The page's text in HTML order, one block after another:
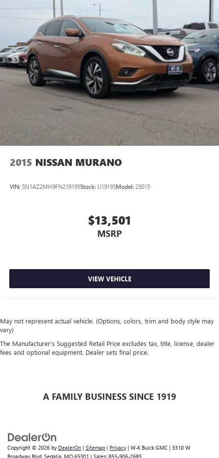
2015 NISSAN MURANO
VIN: 5N1AZ2MH9FN219195Stock: U19195Model: 23015
$13,501
MSRP
VIEW VEHICLE
May not represent actual vehicle. (Options, colors, trim and body style may
vary)
The Manufacturer's Suggested Retail Price excludes tax, title, license, dealer
fees and optional equipment. Dealer sets final price.
A FAMILY BUSINESS SINCE 1919
Copyright © 2026 by DealerOn | Sitemap | Privacy | W-K Buick GMC | 3310 W
Broadway Blvd, Sedalia, MO 65301 | Sales: 855-906-2685